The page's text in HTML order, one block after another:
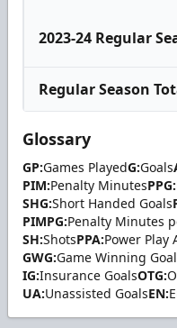
2023-24 Regular
Regular Season
Glossary
GP:Games PlayedG:Goals
PIM:Penalty MinutesPPG:
SHG:Short Handed Goals
PIMPG:Penalty Minutes
SH:ShotsPPA:Power Play
GWG:Game Winning
IG:Insurance GoalsOTG:
UA:Unassisted GoalsEN: